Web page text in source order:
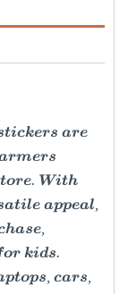
are
With
appeal,
kids.
cars,